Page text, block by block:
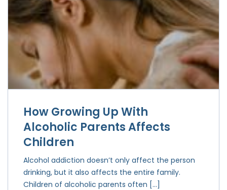
How Growing Up With
Alcoholic Parents Affects
Children
Alcohol addiction doesn’t only affect the person
drinking, but it also affects the entire family.
Children of alcoholic parents often […]